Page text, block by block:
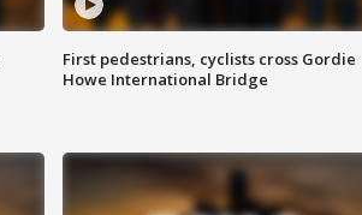
First pedestrians, cyclists cross Gordie
Howe International Bridge